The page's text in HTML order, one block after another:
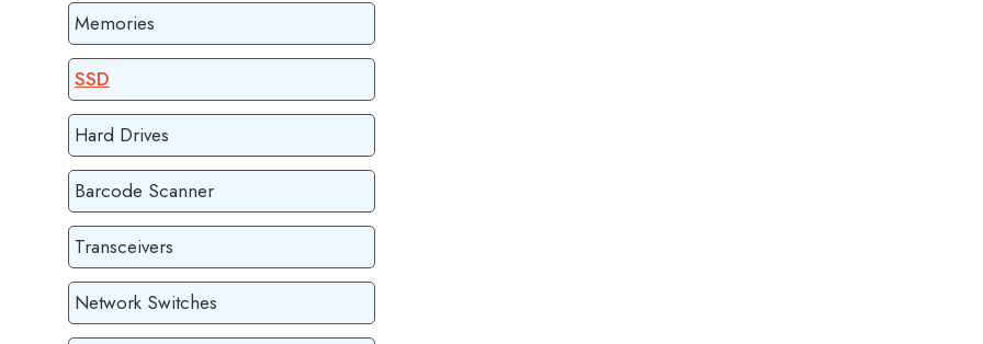
Memories
SSD
Hard Drives
Barcode Scanner
Transceivers
Network Switches